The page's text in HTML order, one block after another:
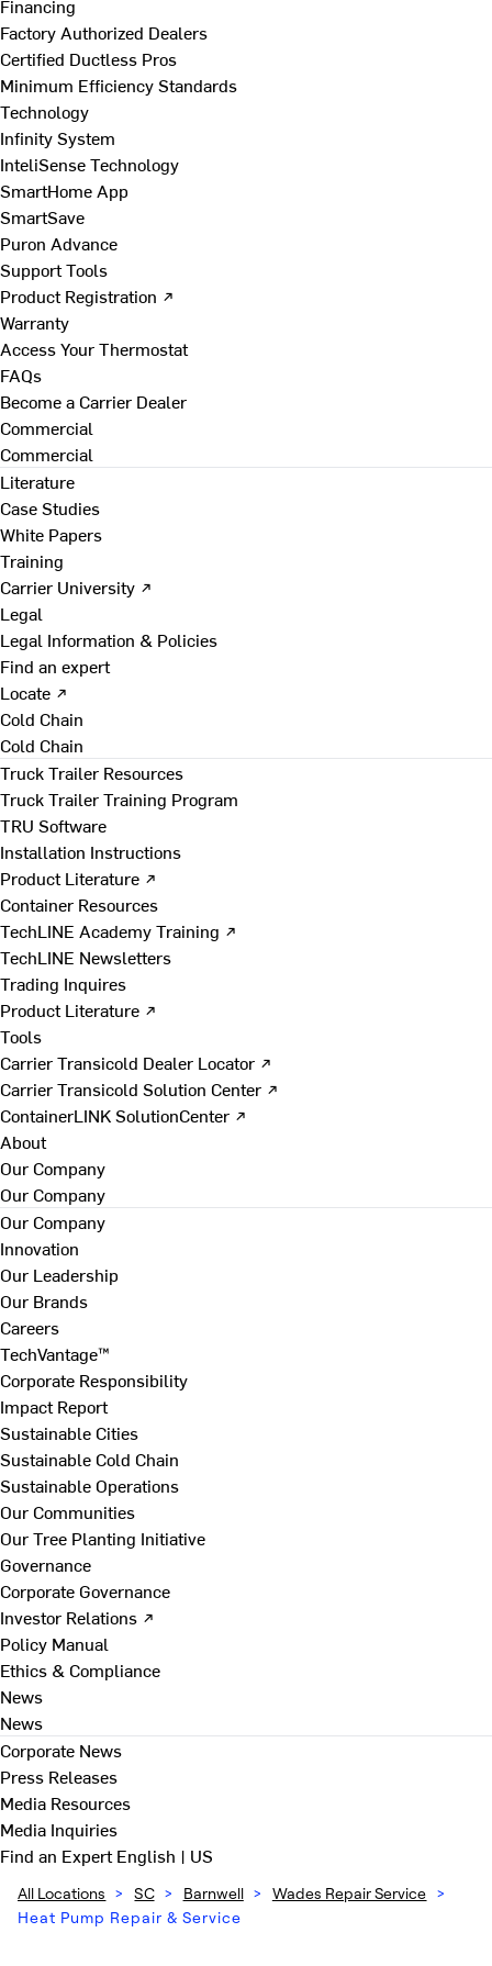
Financing
Factory Authorized Dealers
Certified Ductless Pros
Minimum Efficiency Standards
Technology
Infinity System
InteliSense Technology
SmartHome App
SmartSave
Puron Advance
Support Tools
Product Registration ↗
Warranty
Access Your Thermostat
FAQs
Become a Carrier Dealer
Commercial
Commercial
Literature
Case Studies
White Papers
Training
Carrier University ↗
Legal
Legal Information & Policies
Find an expert
Locate ↗
Cold Chain
Cold Chain
Truck Trailer Resources
Truck Trailer Training Program
TRU Software
Installation Instructions
Product Literature ↗
Container Resources
TechLINE Academy Training ↗
TechLINE Newsletters
Trading Inquires
Product Literature ↗
Tools
Carrier Transicold Dealer Locator ↗
Carrier Transicold Solution Center ↗
ContainerLINK SolutionCenter ↗
About
Our Company
Our Company
Our Company
Innovation
Our Leadership
Our Brands
Careers
TechVantage™
Corporate Responsibility
Impact Report
Sustainable Cities
Sustainable Cold Chain
Sustainable Operations
Our Communities
Our Tree Planting Initiative
Governance
Corporate Governance
Investor Relations ↗
Policy Manual
Ethics & Compliance
News
News
Corporate News
Press Releases
Media Resources
Media Inquiries
Find an ExpertEnglish | US
All Locations > SC > Barnwell > Wades Repair Service >
Heat Pump Repair & Service